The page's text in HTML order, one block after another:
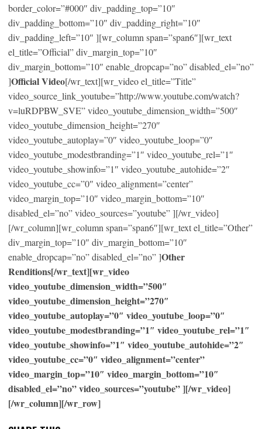
border_color=”#000″ div_padding_top=”10″
div_padding_bottom=”10″ div_padding_right=”10″
div_padding_left=”10″ ][wr_column span=”span6″][wr_text
el_title=”Official” div_margin_top=”10″
div_margin_bottom=”10″ enable_dropcap=”no” disabled_el=”no”
]Official Video[/wr_text][wr_video el_title=”Title”
video_source_link_youtube=”http://www.youtube.com/watch?
v=luRDPBW_SVE” video_youtube_dimension_width=”500″
video_youtube_dimension_height=”270″
video_youtube_autoplay=”0″ video_youtube_loop=”0″
video_youtube_modestbranding=”1″ video_youtube_rel=”1″
video_youtube_showinfo=”1″ video_youtube_autohide=”2″
video_youtube_cc=”0″ video_alignment=”center”
video_margin_top=”10″ video_margin_bottom=”10″
disabled_el=”no” video_sources=”youtube” ][/wr_video]
[/wr_column][wr_column span=”span6″][wr_text el_title=”Other”
div_margin_top=”10″ div_margin_bottom=”10″
enable_dropcap=”no” disabled_el=”no” ]Other
Renditions[/wr_text][wr_video
video_youtube_dimension_width=”500″
video_youtube_dimension_height=”270″
video_youtube_autoplay=”0″ video_youtube_loop=”0″
video_youtube_modestbranding=”1″ video_youtube_rel=”1″
video_youtube_showinfo=”1″ video_youtube_autohide=”2″
video_youtube_cc=”0″ video_alignment=”center”
video_margin_top=”10″ video_margin_bottom=”10″
disabled_el=”no” video_sources=”youtube” ][/wr_video]
[/wr_column][/wr_row]